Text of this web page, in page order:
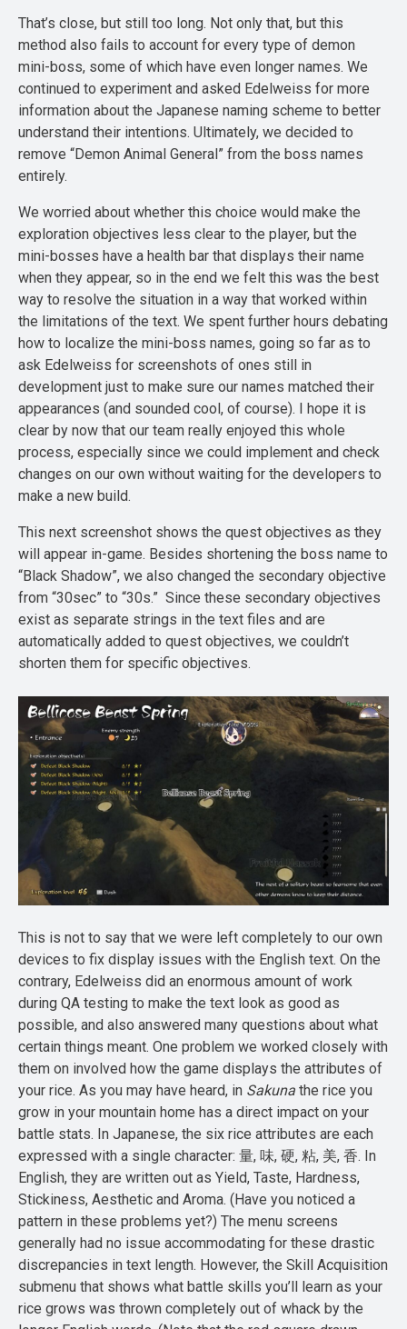
That’s close, but still too long. Not only that, but this
method also fails to account for every type of demon
mini-boss, some of which have even longer names. We
continued to experiment and asked Edelweiss for more
information about the Japanese naming scheme to better
understand their intentions. Ultimately, we decided to
remove “Demon Animal General” from the boss names
entirely.
We worried about whether this choice would make the
exploration objectives less clear to the player, but the
mini-bosses have a health bar that displays their name
when they appear, so in the end we felt this was the best
way to resolve the situation in a way that worked within
the limitations of the text. We spent further hours debating
how to localize the mini-boss names, going so far as to
ask Edelweiss for screenshots of ones still in
development just to make sure our names matched their
appearances (and sounded cool, of course). I hope it is
clear by now that our team really enjoyed this whole
process, especially since we could implement and check
changes on our own without waiting for the developers to
make a new build.
This next screenshot shows the quest objectives as they
will appear in-game. Besides shortening the boss name to
“Black Shadow”, we also changed the secondary objective
from “30sec” to “30s.” Since these secondary objectives
exist as separate strings in the text files and are
automatically added to quest objectives, we couldn’t
shorten them for specific objectives.
This is not to say that we were left completely to our own
devices to fix display issues with the English text. On the
contrary, Edelweiss did an enormous amount of work
during QA testing to make the text look as good as
possible, and also answered many questions about what
certain things meant. One problem we worked closely with
them on involved how the game displays the attributes of
your rice. As you may have heard, in Sakuna the rice you
grow in your mountain home has a direct impact on your
battle stats. In Japanese, the six rice attributes are each
expressed with a single character: 量, 味, 硬, 粘, 美, 香. In
English, they are written out as Yield, Taste, Hardness,
Stickiness, Aesthetic and Aroma. (Have you noticed a
pattern in these problems yet?) The menu screens
generally had no issue accommodating for these drastic
discrepancies in text length. However, the Skill Acquisition
submenu that shows what battle skills you’ll learn as your
rice grows was thrown completely out of whack by the